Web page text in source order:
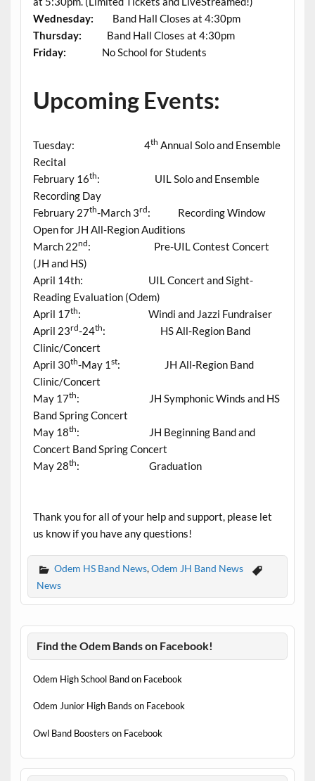
Wednesday: Band Hall Closes at 4:30pm
Thursday: Band Hall Closes at 4:30pm
Friday: No School for Students
Upcoming Events:
Tuesday: 4th Annual Solo and Ensemble
Recital
February 16th: UIL Solo and Ensemble
Recording Day
February 27th-March 3rd: Recording Window
Open for JH All-Region Auditions
March 22nd: Pre-UIL Contest Concert
(JH and HS)
April 14th: UIL Concert and Sight-
Reading Evaluation (Odem)
April 17th: Windi and Jazzi Fundraiser
April 23rd-24th: HS All-Region Band
Clinic/Concert
April 30th-May 1 st: JH All-Region Band
Clinic/Concert
May 17th: JH Symphonic Winds and HS
Band Spring Concert
May 18th: JH Beginning Band and
Concert Band Spring Concert
May 28th: Graduation
Thank you for all of your help and support, please let
us know if you have any questions!
Odem HS Band News,Odem JH Band News
News
Find the Odem Bands on Facebook!
Odem High School Band on Facebook
Odem Junior High Bands on Facebook
Owl Band Boosters on Facebook